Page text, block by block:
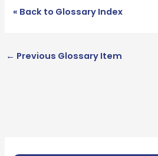
« Back to Glossary Index
← Previous Glossary Item